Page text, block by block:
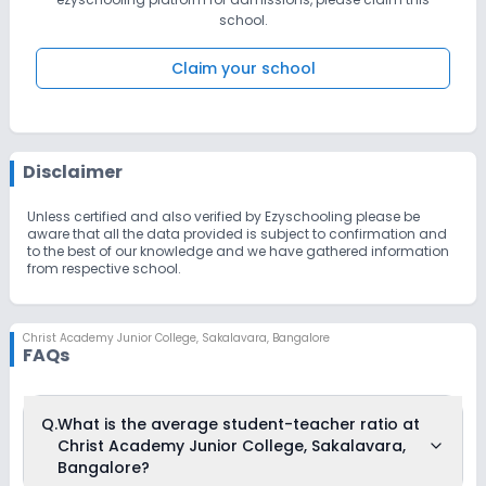
prosper and will remain unbeaten in its pursuit of excellence.
school.
Claim your school
Disclaimer
Unless certified and also verified by Ezyschooling please be
aware that all the data provided is subject to confirmation and
to the best of our knowledge and we have gathered information
from respective school.
Christ Academy Junior College, Sakalavara, Bangalore
FAQs
Q.What is the average student-teacher ratio at
Christ Academy Junior College, Sakalavara,
Bangalore?